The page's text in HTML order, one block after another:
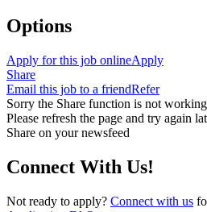
Options
Apply for this job onlineApply
Share
Email this job to a friendRefer
Sorry the Share function is not
Please refresh the page and try again
Share on your newsfeed
Connect With Us!
Not ready to apply? Connect with us